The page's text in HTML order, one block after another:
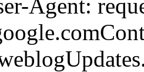
Agent: